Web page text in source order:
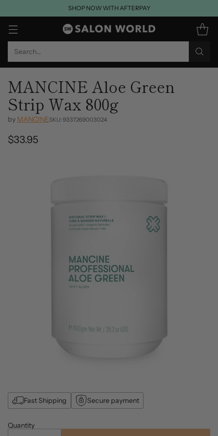
Search…
SHOP NOW WITH AFTERPAY
MANCINE Aloe Green
Strip Wax 800g
by MANCINESKU: 9337269003024
Regular
$33.95
Fast Shipping Secure payment
Quantity